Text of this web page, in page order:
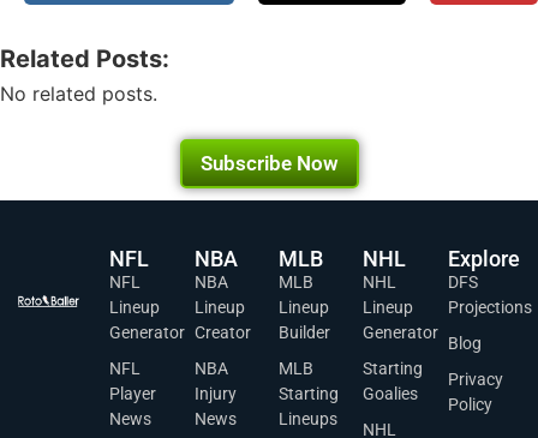
Related Posts:
No related posts.
Subscribe Now
NFL
NFL
Lineup
Generator
NFL
Player
News
NBA
NBA
Lineup
Creator
NBA
Injury
News
MLB
MLB
Lineup
Builder
MLB
Starting
Lineups
NHL
NHL
Lineup
Generator
Starting
Goalies
NHL
Explore
DFS
Projections
Blog
Privacy
Policy